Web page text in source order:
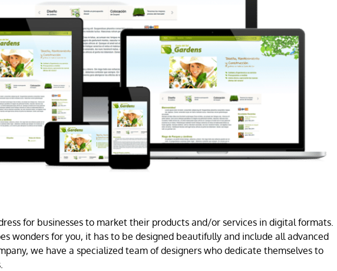
for businesses to market their products and/or services in digital formats.
wonders for you, it has to be designed beautifully and include all advanced
we have a specialized team of designers who dedicate themselves to